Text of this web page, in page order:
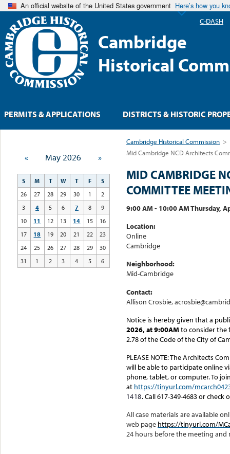
An official website of the United States government Here’s how you
Cambridge
Historical
Cambridge Historical Commission >
Mid Cambridge NCD Architects
MID CAMBRIDGE
COMMITTEE
9:00 AM - 10:00 AM Thursday,
Location:
Online
Cambridge
Neighborhood:
Mid-Cambridge
Contact:
Allison Crosbie,
Notice is hereby given that a
2026, at 9:00AMto consider the
2.78 of the Code of the City of
PLEASE NOTE:The Architects
will be able to participate online
phone, tablet, or computer. To
at https://tinyurl.com/
1418. Call 617-349-4683 or
All case materials are available
web page https://tinyurl.com/
24 hours before the meeting
« May 2026 »
S M T W T F
S
26
27 28 29 30 1
2
3
4 5 6 7 8
9
10
11 12 13 14 15
16
17
18 19 20 21 22
23
24
25 26 27 28 29
30
31
1 2 3 4 5 6
PERMITS & APPLICATIONS DISTRICTS & HISTORIC
C-DASH